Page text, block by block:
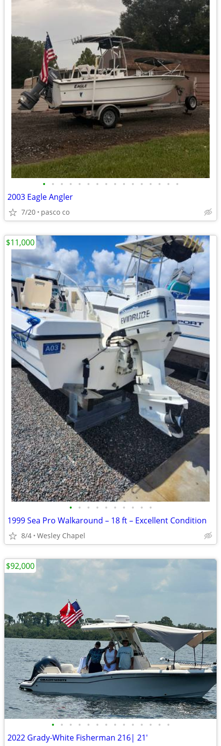
• • • • • • • • • • • • • • • •
2003 Eagle Angler
7/20 pasco co
• • • • • • • • • •
1999 Sea Pro Walkaround – 18 ft – Excellent Condition
8/4 Wesley Chapel
$11,000
• • • • • • • • • • • • • •
2022 Grady-White Fisherman 216| 21'
$92,000